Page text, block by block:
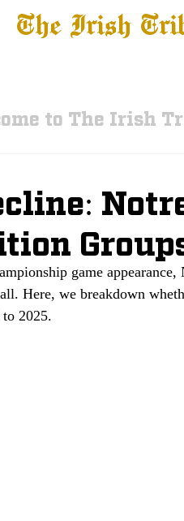
The Irish
to The Irish
game appearance,
Here, we breakdown
2025.